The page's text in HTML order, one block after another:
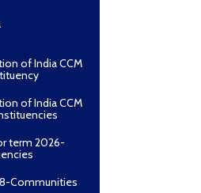
of India CCM
of India CCM
term 2026-
Communities